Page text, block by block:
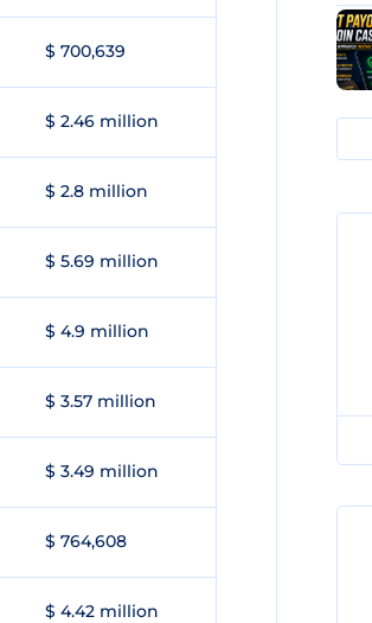
$ 700,639
$ 2.46 million
$ 2.8 million
$ 5.69 million
$ 4.9 million
$ 3.57 million
$ 3.49 million
$ 764,608
$ 4.42 million